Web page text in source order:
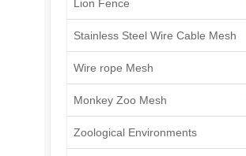
Lion Fence
Stainless Steel Wire Cable Mesh
Wire rope Mesh
Monkey Zoo Mesh
Zoological Environments